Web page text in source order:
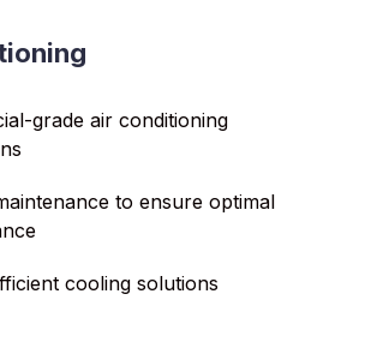
grade air conditioning
to ensure optimal
cooling solutions